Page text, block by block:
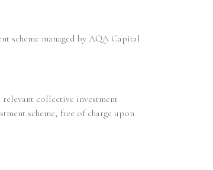
scheme managed by AQA Capital
collective investment
scheme, free of charge upon